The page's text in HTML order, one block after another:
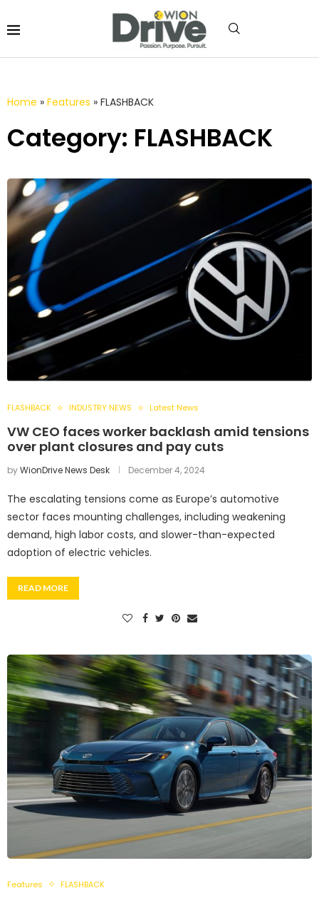
Home » Features » FLASHBACK
Category: FLASHBACK
FLASHBACK INDUSTRY NEWS Latest News
VW CEO faces worker backlash amid tensions
over plant closures and pay cuts
byWionDrive News Desk December 4, 2024
The escalating tensions come as Europe’s automotive
sector faces mounting challenges, including weakening
demand, high labor costs, and slower-than-expected
adoption of electric vehicles.
READ MORE
Features FLASHBACK